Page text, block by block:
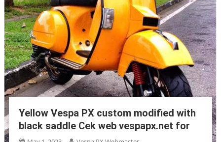
Yellow Vespa PX custom modified with
black saddle Cek web vespapx.net for